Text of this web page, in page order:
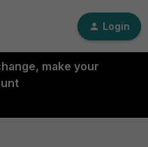
Login
make your